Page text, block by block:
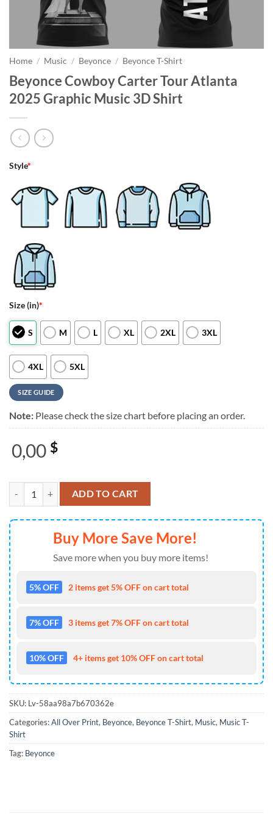
Home / Music / Beyonce / Beyonce T-Shirt
Beyonce Cowboy Carter Tour Atlanta
2025 Graphic Music 3D Shirt
Style*
Size (in)*
S M L XL 2XL 3XL
4XL 5XL
SIZE GUIDE
Note: Please check the size chart before placing an order.
0,00 $
Beyonce Cowboy Carter Tour Atlanta 2025 Graphic Music 3D Shirt
ADD TO CART
Buy More Save More!
Save more when you buy more items!
5% OFF 2 items get 5% OFF on cart total
7% OFF 3 items get 7% OFF on cart total
10% OFF 4+ items get 10% OFF on cart total
SKU: Lv-58aa98a7b670362e
Categories:All Over Print, Beyonce, Beyonce T-Shirt, Music, Music T-
Shirt
Tag: Beyonce